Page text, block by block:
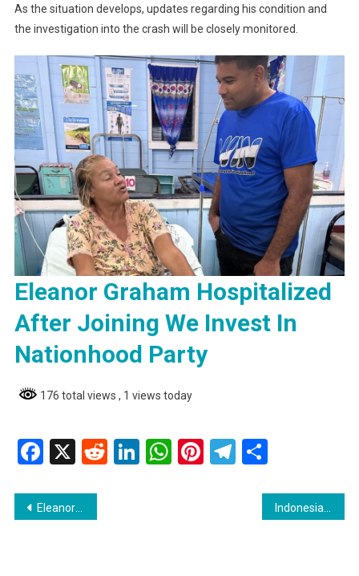
As the situation develops, updates regarding his condition and
the investigation into the crash will be closely monitored.
Eleanor Graham Hospitalized
After Joining We Invest In
Nationhood Party
176 total views , 1 views today
Facebook
X RedditLinkedIn
WhatsApp
Pinterest
Telegram
Post
Eleanor Graham Hospitalized After Joining We Invest In Nationhood Party Indonesia :Fire on KM Barcelona 5 Claims Lives of Three Passengers